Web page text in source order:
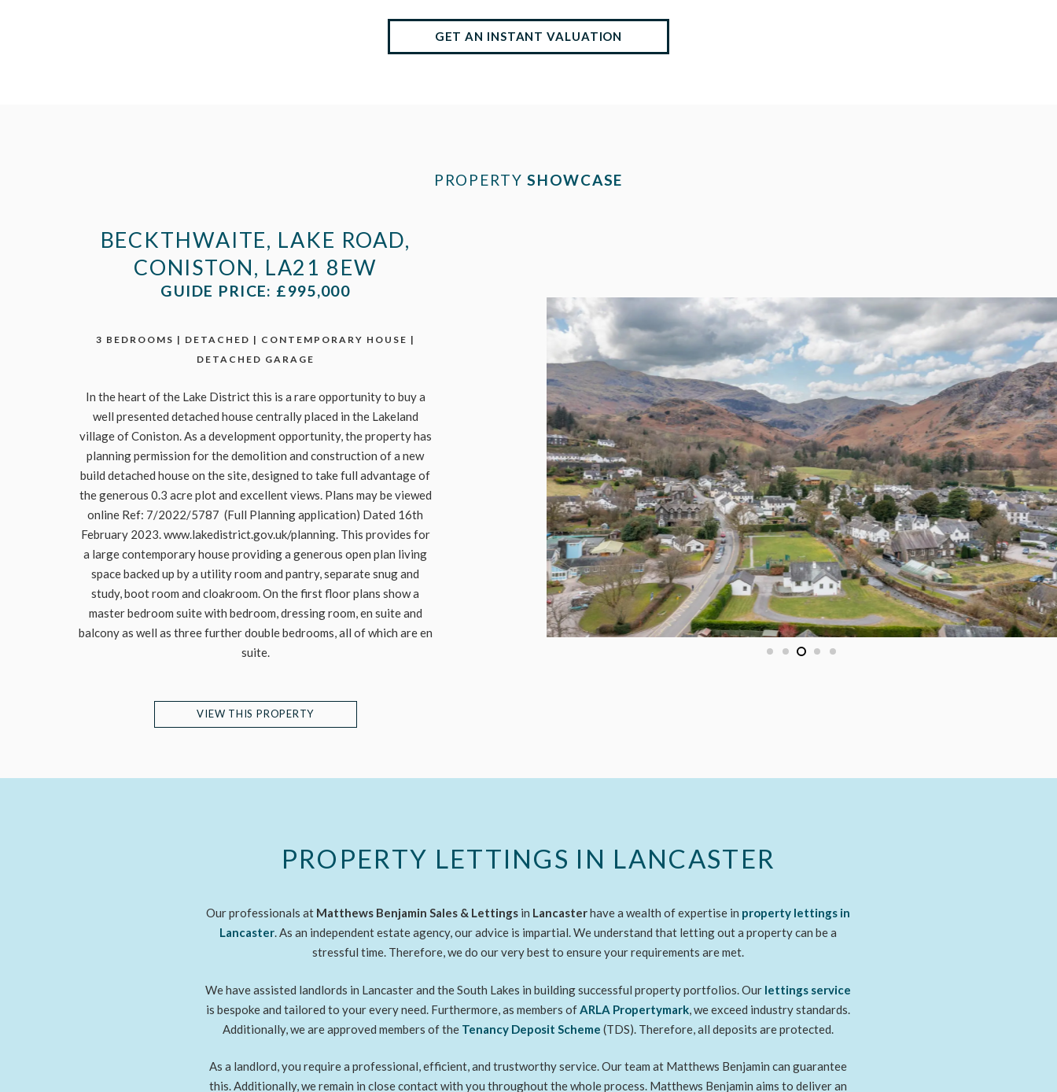
GET AN INSTANT VALUATION
PROPERTYSHOWCASE
BECKTHWAITE, LAKE ROAD,
CONISTON, LA21 8EW
GUIDE PRICE: £995,000
3 BEDROOMS | DETACHED | CONTEMPORARY HOUSE |
DETACHED GARAGE
In the heart of the Lake District this is a rare opportunity to buy a
well presented detached house centrally placed in the Lakeland
village of Coniston. As a development opportunity, the property has
planning permission for the demolition and construction of a new
build detached house on the site, designed to take full advantage of
the generous 0.3 acre plot and excellent views. Plans may be viewed
online Ref: 7/2022/5787 (Full Planning application) Dated 16th
February 2023. www.lakedistrict.gov.uk/planning. This provides for
a large contemporary house providing a generous open plan living
space backed up by a utility room and pantry, separate snug and
study, boot room and cloakroom. On the first floor plans show a
master bedroom suite with bedroom, dressing room, en suite and
balcony as well as three further double bedrooms, all of which are en
suite.
VIEW THIS PROPERTY
PROPERTY LETTINGS IN LANCASTER
Our professionals at Matthews Benjamin Sales & Lettings in Lancasterhave a wealth of expertise in property lettings in
Lancaster. As an independent estate agency, our advice is impartial. We understand that letting out a property can be a
stressful time. Therefore, we do our very best to ensure your requirements are met.
We have assisted landlords in Lancaster and the South Lakes in building successful property portfolios. Our lettings service
is bespoke and tailored to your every need. Furthermore, as members of ARLA Propertymark , we exceed industry standards.
Additionally, we are approved members of the Tenancy Deposit Scheme (TDS). Therefore, all deposits are protected.
As a landlord, you require a professional, efficient, and trustworthy service. Our team at Matthews Benjamin can guarantee
this. Additionally, we remain in close contact with you throughout the whole process. Matthews Benjamin aims to deliver an